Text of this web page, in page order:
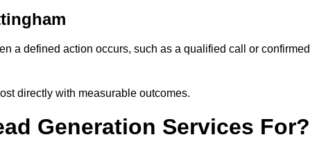
a defined action occurs, such as a qualified call or confirmed
directly with measurable outcomes.
Generation Services For?